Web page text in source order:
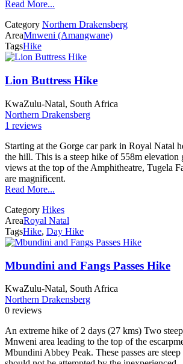
Read More...
Category Northern Drakensberg
AreaMnweni (Amangwane)
TagsHike
Lion Buttress Hike
KwaZulu-Natal, South Africa
Northern Drakensberg
1 reviews
Starting at the Gorge car park in Royal Natal
the hill. This is a steep hike of 558m elevation
views at the top of the Amphitheatre, Tugela
are magnificent.
Read More...
Category Hikes
AreaRoyal Natal
TagsHike, Day Hike
Mbundini and Fangs Passes Hike
KwaZulu-Natal, South Africa
Northern Drakensberg
0 reviews
An extreme hike of 2 days (27 kms) Two
Mnweni area leading to the top of the
Mbundini Abbey Peak. These passes are